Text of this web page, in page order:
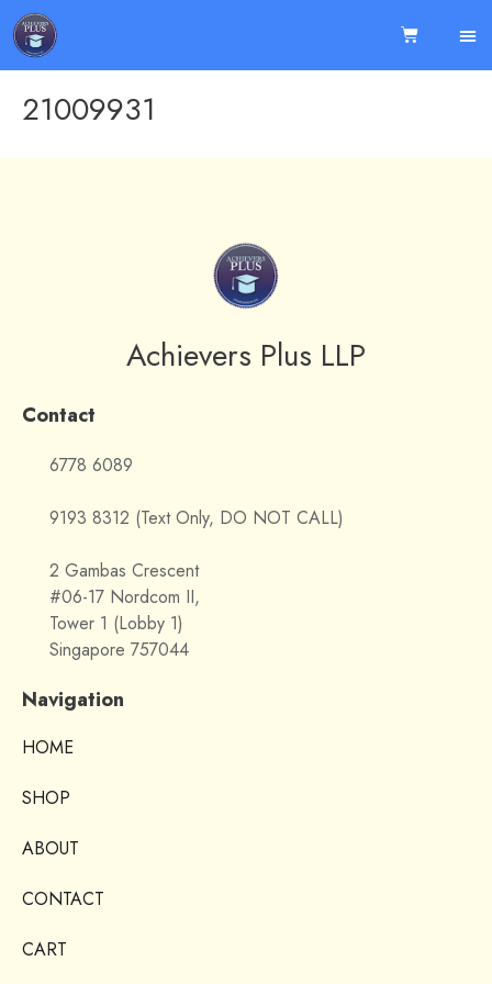
21009931
Achievers Plus LLP
Contact
6778 6089
9193 8312 (Text Only, DO NOT CALL)
2 Gambas Crescent
#06-17 Nordcom II,
Tower 1 (Lobby 1)
Singapore 757044
Navigation
HOME
SHOP
ABOUT
CONTACT
CART